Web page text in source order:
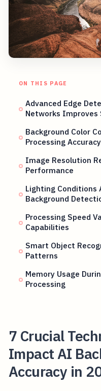
ON THIS PAGE
Advanced Edge
Networks
Background Color
Processing Accuracy
Image Resolution
Performance
Lighting Conditions
Background
Processing Speed
Capabilities
Smart Object
Patterns
Memory Usage
Processing
7 Crucial
Impact AI
Accuracy in